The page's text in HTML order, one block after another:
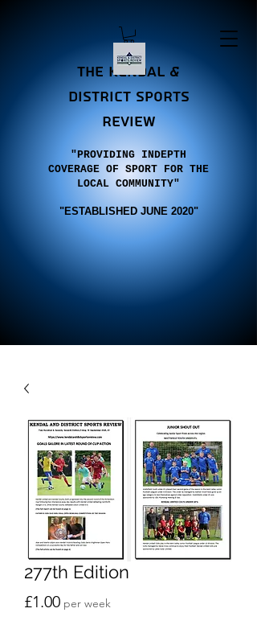
the Kendal &
district sports
review
"PROVIDING INDEPTH
COVERAGE OF SPORT FOR THE
LOCAL COMMUNITY"
"ESTABLISHED JUNE 2020"
277th Edition
£1.00Price
per week